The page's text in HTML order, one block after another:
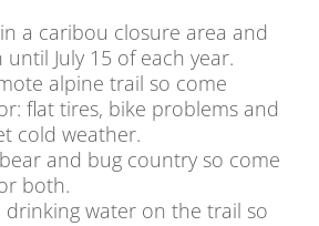
a caribou closure area and
July 15 of each year.
alpine trail so come
flat tires, bike problems and
cold weather.
and bug country so come
both.
drinking water on the trail so